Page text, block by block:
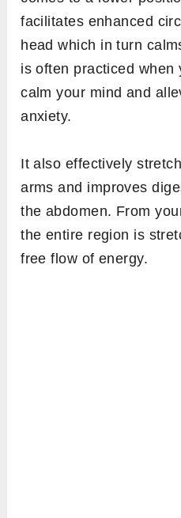
facilitates enhanced
head which in turn
is often practiced when
calm your mind and
anxiety.
It also effectively
arms and improves
the abdomen. From
the entire region is
free flow of energy.